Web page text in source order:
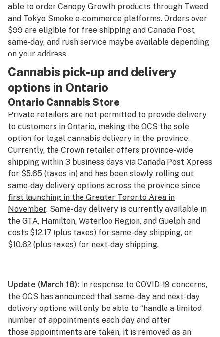
able to order Canopy Growth products through Tweed
and Tokyo Smoke e-commerce platforms. Orders over
$99 are eligible for free shipping and Canada Post,
same-day, and rush service maybe available depending
on your address.
Cannabis pick-up and delivery
options in Ontario
Ontario Cannabis Store
Private retailers are not permitted to provide delivery
to customers in Ontario, making the OCS the sole
option for legal cannabis delivery in the province.
Currently, the Crown retailer offers province-wide
shipping within 3 business days via Canada Post Xpress
for $5.65 (taxes in) and has been slowly rolling out
same-day delivery options across the province since
first launching in the Greater Toronto Area in
November. Same-day delivery is currently available in
the GTA, Hamilton, Waterloo Region, and Guelph and
costs $12.17 (plus taxes) for same-day shipping, or
$10.62 (plus taxes) for next-day shipping.
Update (March 18): In response to COVID-19 concerns,
the OCS has announced that same-day and next-day
delivery options will only be able to “handle a limited
number of appointments each day and after
those appointments are taken, it is removed as an